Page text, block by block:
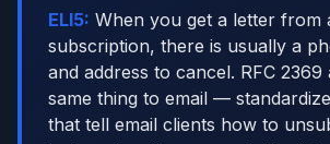
ELI5: When you get a letter from
subscription, there is usually a
and address to cancel. RFC 2369
same thing to email —
that tell email clients how to